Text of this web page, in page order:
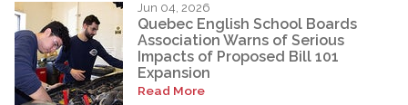
Jun 04, 2026
Quebec English School Boards
Association Warns of Serious
Impacts of Proposed Bill 101
Expansion
Read More